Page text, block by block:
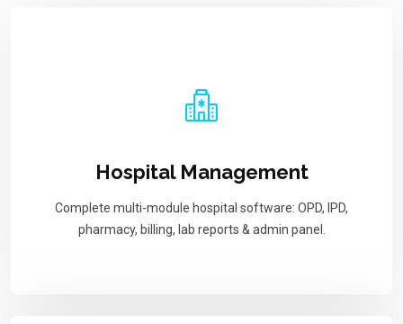
Hospital Management
Complete multi-module hospital software: OPD, IPD,
pharmacy, billing, lab reports & admin panel.